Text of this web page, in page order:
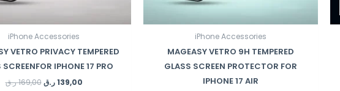
iPhone Accessories
VETRO PRIVACY TEMPERED
IPHONE 17 PRO
169,00ر.ق 139,00 ر.ق
iPhone Accessories
MAGEASY VETRO 9H TEMPERED
GLASS SCREEN PROTECTOR FOR
IPHONE 17 AIR